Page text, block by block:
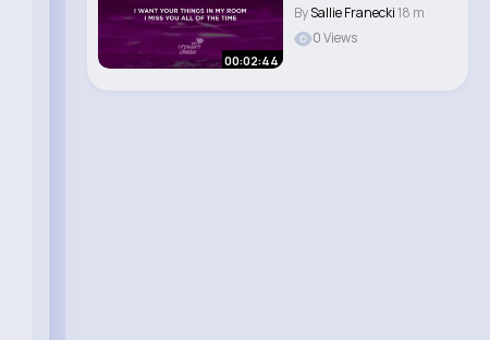
00:02:44
BySallie Franecki18 m
0 Views